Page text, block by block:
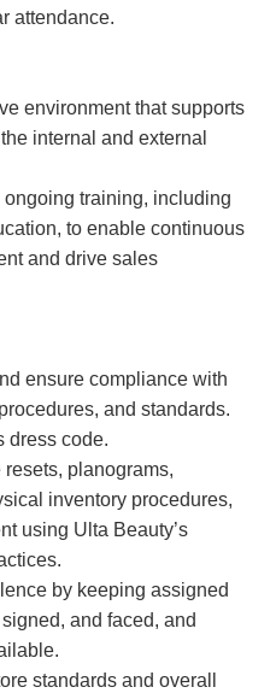
attendance.
environment that supports
internal and external
training, including
to enable continuous
and drive sales
ensure compliance with
and standards.
dress code.
planograms,
inventory procedures,
using Ulta Beauty’s
by keeping assigned
and faced, and
standards and overall